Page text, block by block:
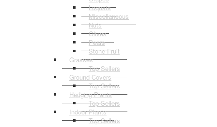
Loquats
Miscellaneous
Nuts
Olives
Pears
Stone Fruit
Grasses
Top Sellers
Ground Covers
Top Sellers
Hedging Plants
Top Sellers
Indoor Plants
Top Sellers